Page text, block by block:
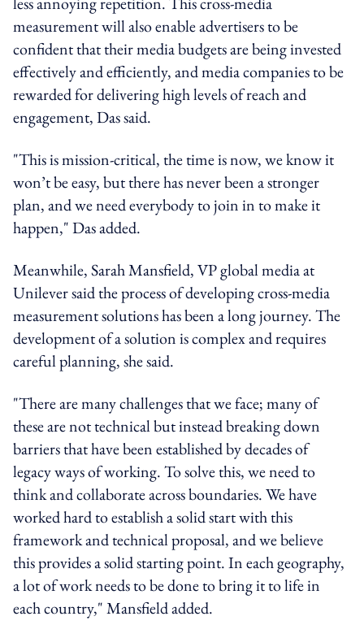
measurement will also enable advertisers to be
confident that their media budgets are being invested
effectively and efficiently, and media companies to be
rewarded for delivering high levels of reach and
engagement, Das said.
"This is mission-critical, the time is now, we know it
won’t be easy, but there has never been a stronger
plan, and we need everybody to join in to make it
happen," Das added.
Meanwhile, Sarah Mansfield, VP global media at
Unilever said the process of developing cross-media
measurement solutions has been a long journey. The
development of a solution is complex and requires
careful planning, she said.
"There are many challenges that we face; many of
these are not technical but instead breaking down
barriers that have been established by decades of
legacy ways of working. To solve this, we need to
think and collaborate across boundaries. We have
worked hard to establish a solid start with this
framework and technical proposal, and we believe
this provides a solid starting point. In each geography,
a lot of work needs to be done to bring it to life in
each country," Mansfield added.